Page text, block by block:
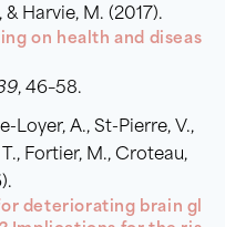
& Harvie, M. (2017).
on health and diseas
, 46–58.
Loyer, A., St-Pierre, V.,
Fortier, M., Croteau,
deteriorating brain gl